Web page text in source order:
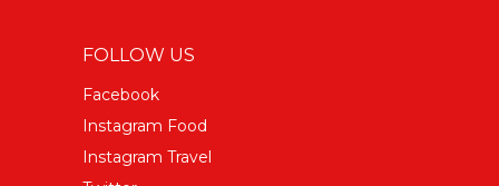
FOLLOW US
Facebook
Instagram Food
Instagram Travel